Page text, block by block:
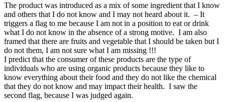
The product was introduced as a mix of some ingredient that I know
and others that I do not know and I may not heard about it. – It
triggers a flag to me because I am not in a position to eat or drink
what I do not know in the absence of a strong motive. I am also
framed that there are fruits and vegetable that I should be taken but I
do not them, I am not sure what I am missing !!!
I predict that the consumer of these products are the type of
individuals who are using organic products because they like to
know everything about their food and they do not like the chemical
that they do not know and may impact their health. I saw the
second flag, because I was judged again.